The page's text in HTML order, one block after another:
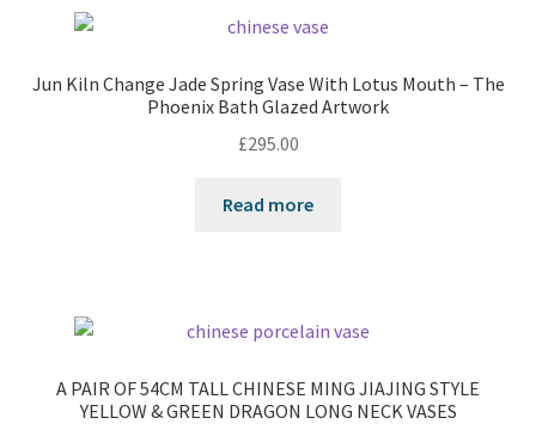
Jun Kiln Change Jade Spring Vase With Lotus Mouth – The
Phoenix Bath Glazed Artwork
£295.00
Read more
A PAIR OF 54CM TALL CHINESE MING JIAJING STYLE
YELLOW & GREEN DRAGON LONG NECK VASES